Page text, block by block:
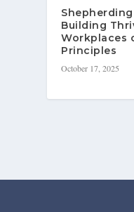
Building
Workplaces
Principles
October 17, 2025